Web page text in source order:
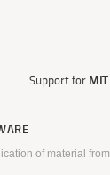
Support for
of material